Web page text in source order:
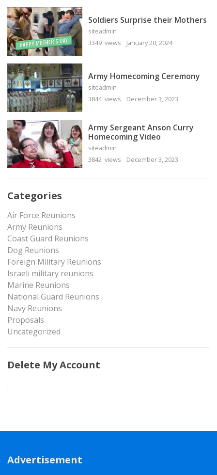
Soldiers Surprise their Mothers
siteadmin
3349 views
January 20, 2024
Army Homecoming Ceremony
siteadmin
3844 views
December 3, 2023
Army Sergeant Anson Curry
Homecoming Video
siteadmin
3842 views
December 3, 2023
Categories
Air Force Reunions
Army Reunions
Coast Guard Reunions
Dog Reunions
Foreign Military Reunions
Israeli military reunions
Marine Reunions
National Guard Reunions
Navy Reunions
Proposals
Uncategorized
Delete My Account
.
Advertisement